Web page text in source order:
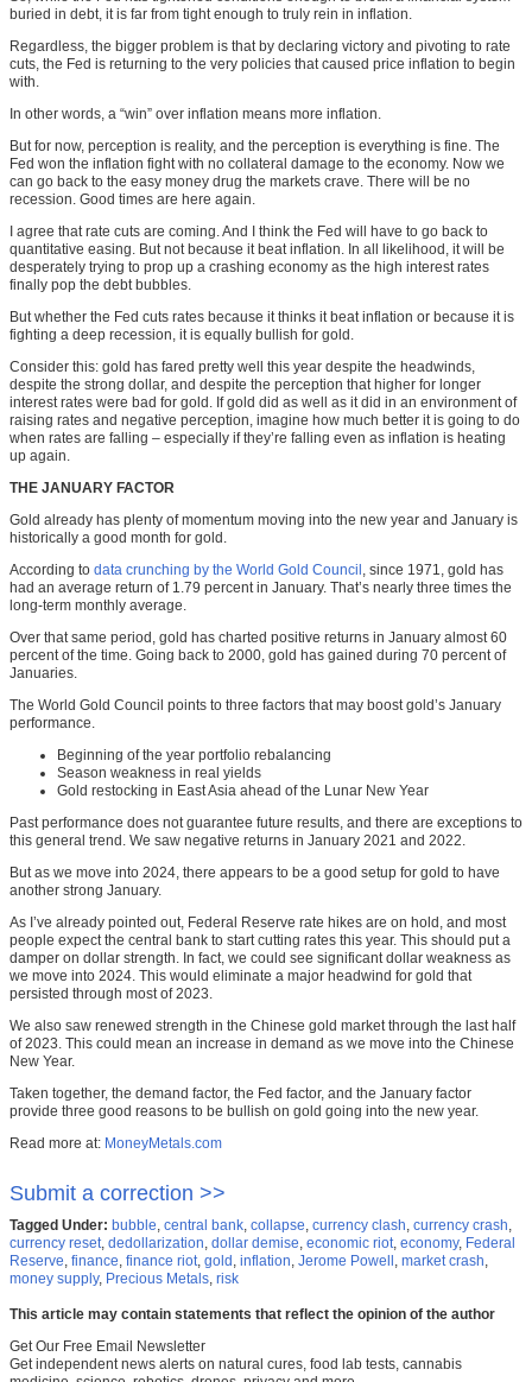
buried in debt, it is far from tight enough to truly rein in inflation.
Regardless, the bigger problem is that by declaring victory and pivoting to rate
cuts, the Fed is returning to the very policies that caused price inflation to begin
with.
In other words, a “win” over inflation means more inflation.
But for now, perception is reality, and the perception is everything is fine. The
Fed won the inflation fight with no collateral damage to the economy. Now we
can go back to the easy money drug the markets crave. There will be no
recession. Good times are here again.
I agree that rate cuts are coming. And I think the Fed will have to go back to
quantitative easing. But not because it beat inflation. In all likelihood, it will be
desperately trying to prop up a crashing economy as the high interest rates
finally pop the debt bubbles.
But whether the Fed cuts rates because it thinks it beat inflation or because it is
fighting a deep recession, it is equally bullish for gold.
Consider this: gold has fared pretty well this year despite the headwinds,
despite the strong dollar, and despite the perception that higher for longer
interest rates were bad for gold. If gold did as well as it did in an environment of
raising rates and negative perception, imagine how much better it is going to do
when rates are falling – especially if they’re falling even as inflation is heating
up again.
THE JANUARY FACTOR
Gold already has plenty of momentum moving into the new year and January is
historically a good month for gold.
According to data crunching by the World Gold Council , since 1971, gold has
had an average return of 1.79 percent in January. That’s nearly three times the
long-term monthly average.
Over that same period, gold has charted positive returns in January almost 60
percent of the time. Going back to 2000, gold has gained during 70 percent of
Januaries.
The World Gold Council points to three factors that may boost gold’s January
performance.
Beginning of the year portfolio rebalancing
Season weakness in real yields
Gold restocking in East Asia ahead of the Lunar New Year
Past performance does not guarantee future results, and there are exceptions to
this general trend. We saw negative returns in January 2021 and 2022.
But as we move into 2024, there appears to be a good setup for gold to have
another strong January.
As I’ve already pointed out, Federal Reserve rate hikes are on hold, and most
people expect the central bank to start cutting rates this year. This should put a
damper on dollar strength. In fact, we could see significant dollar weakness as
we move into 2024. This would eliminate a major headwind for gold that
persisted through most of 2023.
We also saw renewed strength in the Chinese gold market through the last half
of 2023. This could mean an increase in demand as we move into the Chinese
New Year.
Taken together, the demand factor, the Fed factor, and the January factor
provide three good reasons to be bullish on gold going into the new year.
Read more at: MoneyMetals.com
Submit a correction >>
Tagged Under: bubble, central bank, collapse, currency clash, currency crash,
currency reset, dedollarization, dollar demise, economic riot, economy, Federal
Reserve, finance, finance riot, gold , inflation, Jerome Powell , market crash,
money supply, Precious Metals, risk
This article may contain statements that reflect the opinion of the author
Get Our Free Email Newsletter
Get independent news alerts on natural cures, food lab tests, cannabis